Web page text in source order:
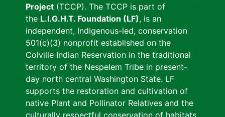
Project (TCCP). The TCCP is part of
the L.I.G.H.T. Foundation (LF), is an
independent, Indigenous-led, conservation
501(c)(3) nonprofit established on the
Colville Indian Reservation in the traditional
territory of the Nespelem Tribe in present-
day north central Washington State. LF
supports the restoration and cultivation of
native Plant and Pollinator Relatives and the
culturally respectful conservation of habitats